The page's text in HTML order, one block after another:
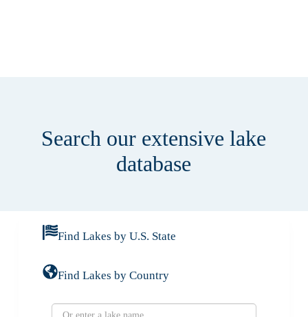
Search our extensive lake
database
Find Lakes by U.S. State
Find Lakes by Country